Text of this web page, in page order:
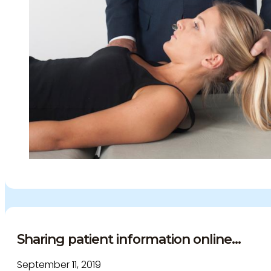
Sharing patient information online...
September 11, 2019